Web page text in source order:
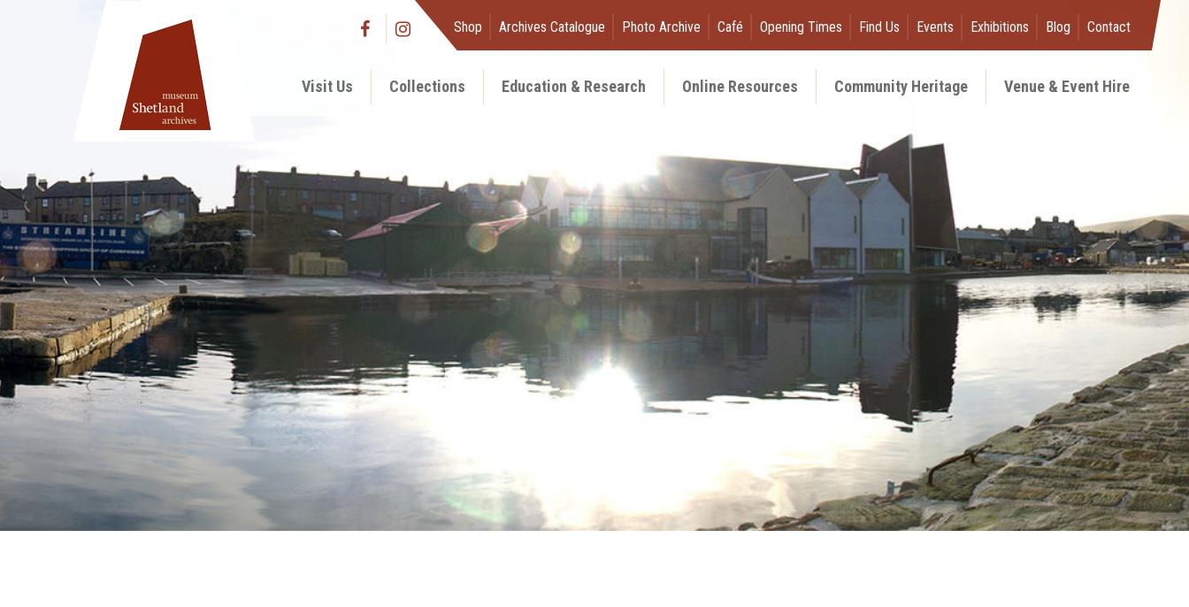
Shop Archives Catalogue Photo Archive Café Opening Times Find Us Events Exhibitions Blog Contact
Visit Us Collections Education & Research Online Resources Community Heritage Venue & Event Hire